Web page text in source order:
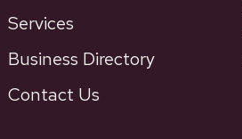
Services
Business Directory
Contact Us